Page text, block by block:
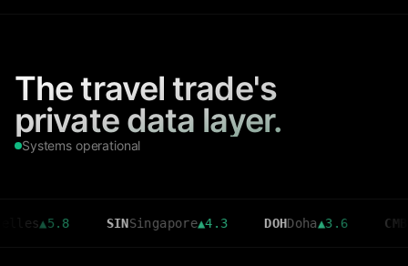
The travel trade's
private data layer.
Systems operational
5.8 SIN Singapore▲4.3 DOH Doha▲3.6 CMB